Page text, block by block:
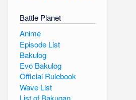
Battle Planet
Anime
Episode List
Bakulog
Evo Bakulog
Official Rulebook
Wave List
List of Bakugan